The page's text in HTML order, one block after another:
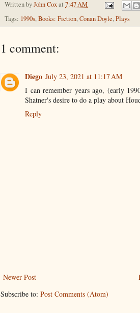
Written byJohn Coxat 7:47 AM
Tags: 1990s,Books: Fiction,Conan Doyle,Plays
1 comment:
Diego July 23, 2021 at 11:17 AM
I can remember years ago, (early
Shatner's desire to do a play about
Reply
Newer Post
Subscribe to: Post Comments (Atom)